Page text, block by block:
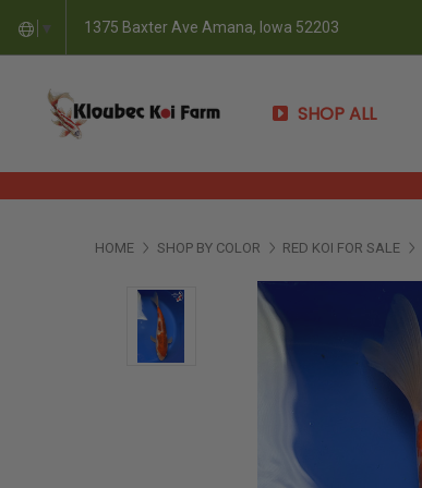
▼ 1375 Baxter Ave Amana, Iowa 52203
SHOP ALL
HOME SHOP BY COLOR RED KOI FOR SALE